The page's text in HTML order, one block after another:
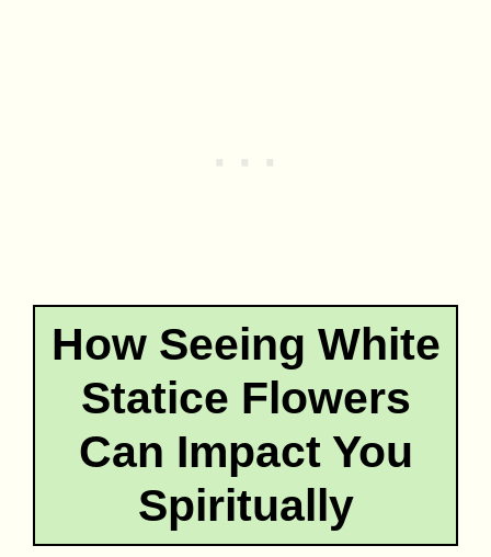
How Seeing White
Statice Flowers
Can Impact You
Spiritually